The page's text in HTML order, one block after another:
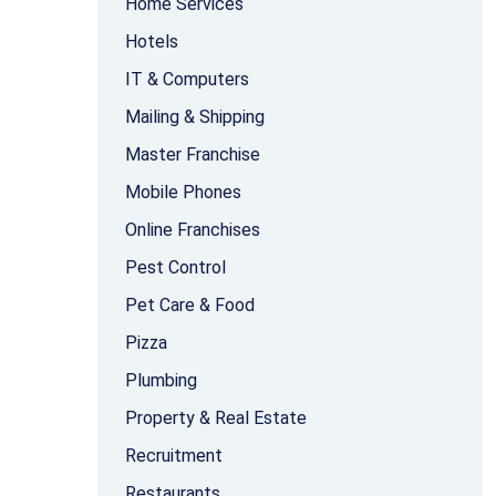
Hotels
IT & Computers
Mailing & Shipping
Master Franchise
Mobile Phones
Online Franchises
Pest Control
Pet Care & Food
Pizza
Plumbing
Property & Real Estate
Recruitment